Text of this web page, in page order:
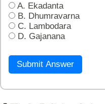
A. Ekadanta
B. Dhumravarna
C. Lambodara
D. Gajanana
Submit Answer